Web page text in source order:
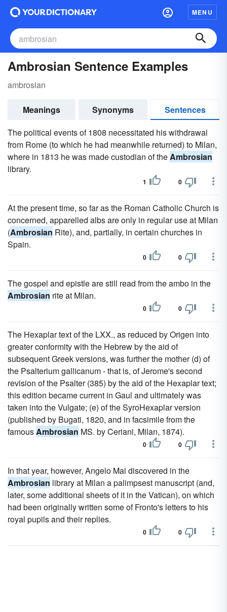
MENU
Ambrosian Sentence Examples
ambrosian
Meanings Synonyms
Sentences
The political events of 1808 necessitated his withdrawal
from Rome (to which he had meanwhile returned) to Milan,
where in 1813 he was made custodian of theAmbrosian
library.
1 0
At the present time, so far as the Roman Catholic Church is
concerned, apparelled albs are only in regular use at Milan
(Ambrosian Rite), and, partially, in certain churches in
Spain.
0 0
The gospel and epistle are still read from the ambo in the
Ambrosian rite at Milan.
0 0
The Hexaplar text of the LXX., as reduced by Origen into
greater conformity with the Hebrew by the aid of
subsequent Greek versions, was further the mother (d) of
the Psalterium gallicanum - that is, of Jerome's second
revision of the Psalter (385) by the aid of the Hexaplar text;
this edition became current in Gaul and ultimately was
taken into the Vulgate; (e) of the SyroHexaplar version
(published by Bugati, 1820, and in facsimile from the
famousAmbrosian MS. by Ceriani, Milan, 1874).
0 0
In that year, however, Angelo Mai discovered in the
Ambrosian library at Milan a palimpsest manuscript (and,
later, some additional sheets of it in the Vatican), on which
had been originally written some of Fronto's letters to his
royal pupils and their replies.
0 0